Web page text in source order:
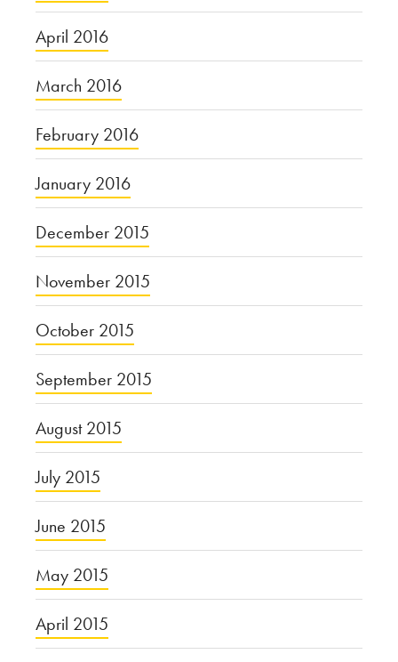
April 2016
March 2016
February 2016
January 2016
December 2015
November 2015
October 2015
September 2015
August 2015
July 2015
June 2015
May 2015
April 2015